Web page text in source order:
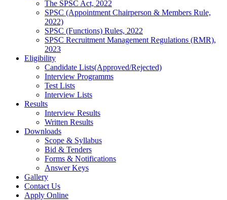
The SPSC Act, 2022
SPSC (Appointment Chairperson & Members Rule,
2022)
SPSC (Functions) Rules, 2022
SPSC Recruitment Management Regulations (RMR),
2023
Eligibility
Candidate Lists(Approved/Rejected)
Interview Programms
Test Lists
Interview Lists
Results
Interview Results
Written Results
Downloads
Scope & Syllabus
Bid & Tenders
Forms & Notifications
Answer Keys
Gallery
Contact Us
Apply Online